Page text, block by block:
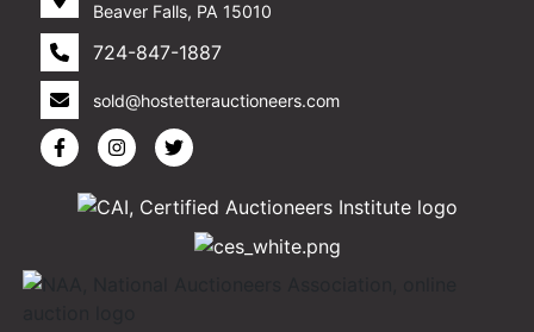
Beaver Falls, PA 15010
724-847-1887
sold@hostetterauctioneers.com